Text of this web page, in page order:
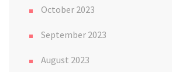
October 2023
September 2023
August 2023